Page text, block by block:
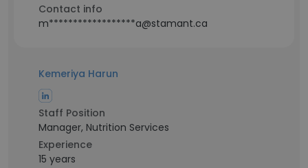
Contact info
m******************a@stamant.ca
Kemeriya Harun
Staff Position
Manager, Nutrition Services
Experience
15 years